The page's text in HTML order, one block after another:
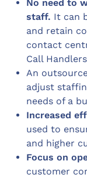
No need to
staff. It can
and retain
contact
Call
An
adjust
needs of a
Increased
used to
and higher
Focus on
customer